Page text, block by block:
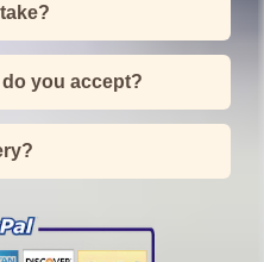
you accept?